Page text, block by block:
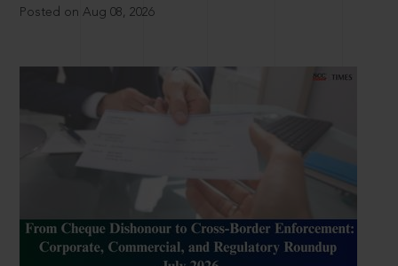
Posted on Aug 08, 2026